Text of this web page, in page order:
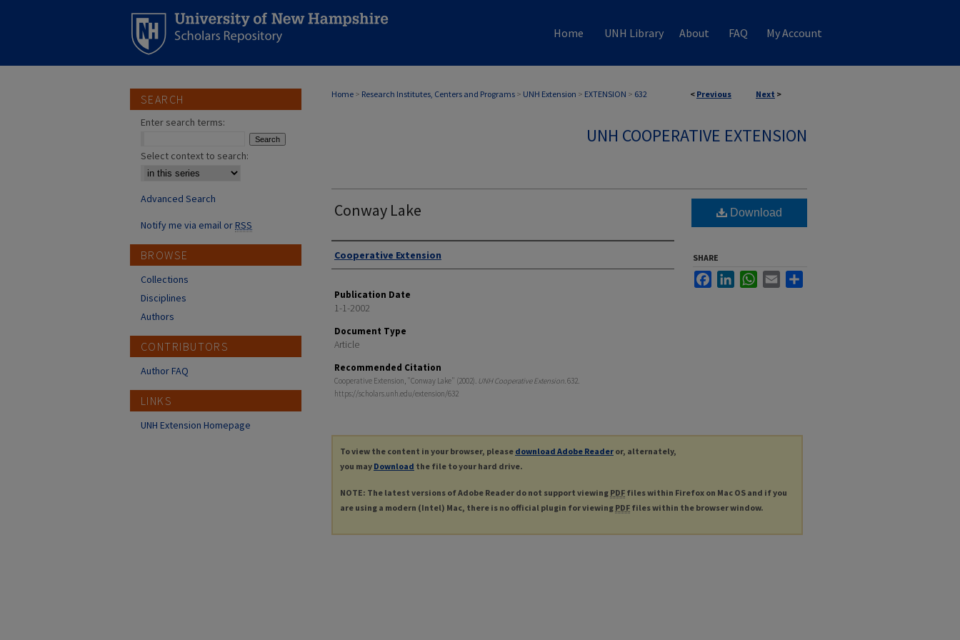
Home UNH Library About FAQ My Account
< Previous Next >
Home > Research Institutes, Centers and Programs > UNH Extension > EXTENSION > 632
UNH COOPERATIVE EXTENSION
Conway Lake
Authors
Cooperative Extension
Publication Date
1-1-2002
Document Type
Article
Recommended Citation
Cooperative Extension, "Conway Lake" (2002). UNH Cooperative Extension. 632.
https://scholars.unh.edu/extension/632
Download
SHARE
FacebookLinkedInWhatsApp
Email
To view the content in your browser, please download Adobe Reader or, alternately,
you may Download the file to your hard drive.
NOTE: The latest versions of Adobe Reader do not support viewing PDF files within Firefox on Mac OS and if you
are using a modern (Intel) Mac, there is no official plugin for viewing PDF files within the browser window.
SEARCH
Enter search terms:
Select context to search:
Advanced Search
Notify me via email orRSS
BROWSE
Collections
Disciplines
Authors
CONTRIBUTORS
Author FAQ
LINKS
UNH Extension Homepage